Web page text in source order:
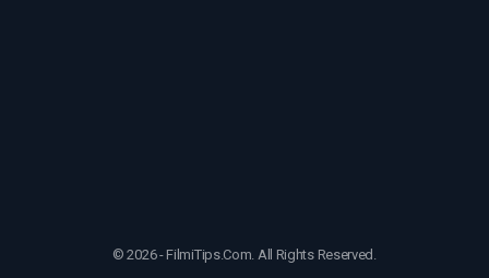
© 2026 - FilmiTips.Com. All Rights Reserved.